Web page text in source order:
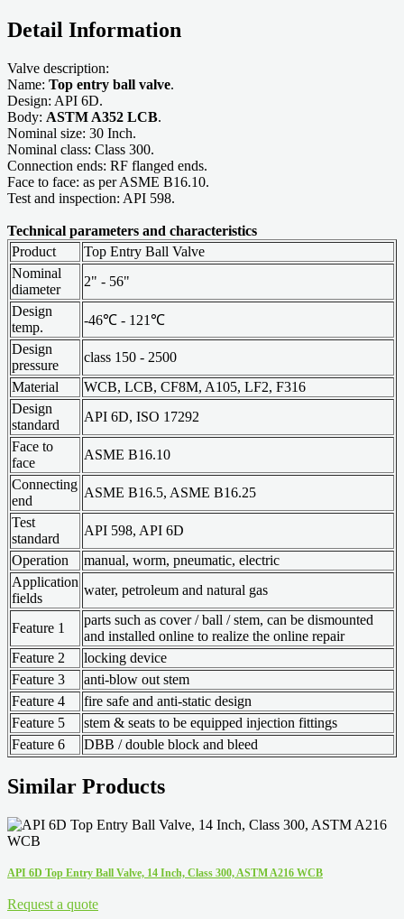
Detail Information
Valve description:
Name: Top entry ball valve.
Design: API 6D.
Body: ASTM A352 LCB.
Nominal size: 30 Inch.
Nominal class: Class 300.
Connection ends: RF flanged ends.
Face to face: as per ASME B16.10.
Test and inspection: API 598.
Technical parameters and characteristics
Product
Top Entry Ball Valve
Nominal
diameter
2" - 56"
Design
temp.
-46℃ - 121℃
Design
pressure
class 150 - 2500
Material
WCB, LCB, CF8M, A105, LF2, F316
Design
standard
API 6D, ISO 17292
Face to
face
ASME B16.10
Connecting
end
ASME B16.5, ASME B16.25
Test
standard
API 598, API 6D
Operation
manual, worm, pneumatic, electric
Application
fields
water, petroleum and natural gas
Feature 1
parts such as cover / ball / stem, can be dismounted
and installed online to realize the online repair
Feature 2
locking device
Feature 3
anti-blow out stem
Feature 4
fire safe and anti-static design
Feature 5
stem & seats to be equipped injection fittings
Feature 6
DBB / double block and bleed
Similar Products
API 6D Top Entry Ball Valve, 14 Inch, Class 300, ASTM A216 WCB
Request a quote